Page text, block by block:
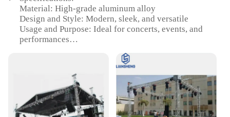
Material: High-grade aluminum alloy
Design and Style: Modern, sleek, and versatile
Usage and Purpose: Ideal for concerts, events, and
performances
from small clubs to large arenas
Shape or Size or Weight or Quantity: Customizable
to meet specific needs
Performance and Property: Durable, lightweight,
and easy to assemble